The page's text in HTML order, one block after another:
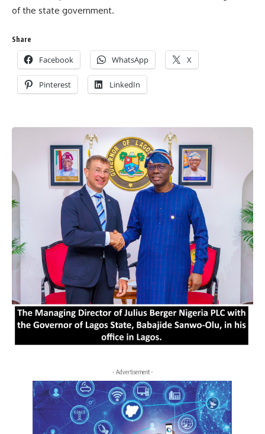
of the state government.
Share
Facebook WhatsApp X
Pinterest LinkedIn
- Advertisement -